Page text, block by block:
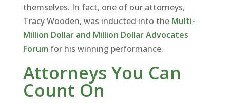
themselves. In fact, one of our attorneys,
Tracy Wooden, was inducted into the Multi-
Million Dollar and Million Dollar Advocates
Forum for his winning performance.
Attorneys You Can
Count On